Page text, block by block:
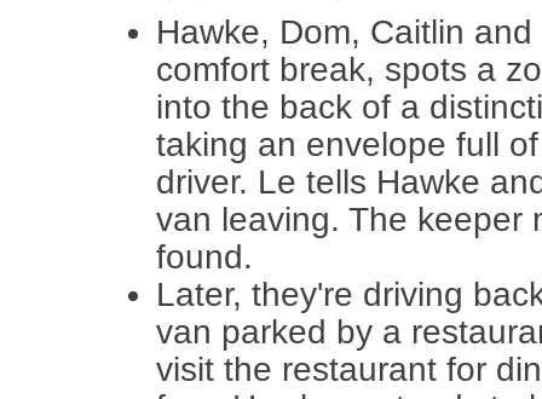
Hawke, Dom, Caitlin
comfort break, spots a
into the back of a
taking an envelope full
driver. Le tells Hawke
van leaving. The keeper
found.
Later, they're driving
van parked by a
visit the restaurant for